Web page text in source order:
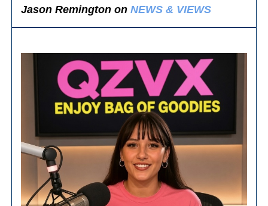
Jason Remington onNEWS & VIEWS